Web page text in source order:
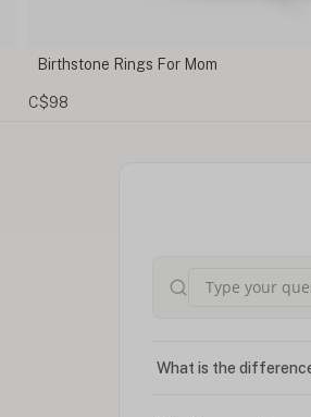
Custom Double Name Engraved
C$129
What is the